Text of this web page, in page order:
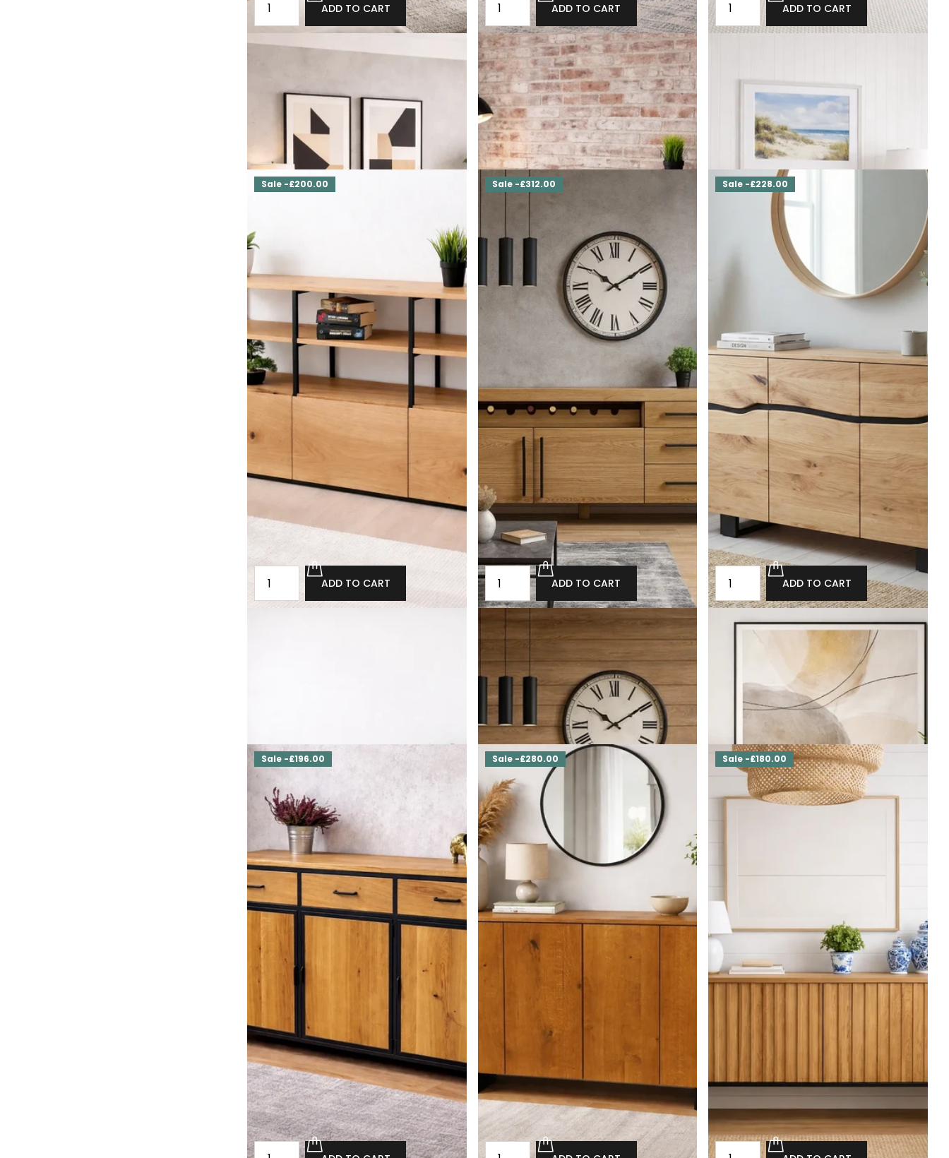
ADD TO CART
Oak spacious loft chest of drawers
£1,692.00
ADD TO CART
Oak loft-style perforated chest of
drawers Cottesmore
£880.00£792.00
ADD TO CART
ADD TO CART
£2,088.00
ADD TO CART
Sale -£200.00
ADD TO CART
Sale -£312.00
ADD TO CART
TAKO oak loft chest of drawers with wine
drawer
£3,120.00 £2,808.00
ADD TO CART
Sale -£228.00
ADD TO CART
Loft chest of drawers made of solid oak
£2,280.00£2,052.00
ADD TO CART
Sale -£196.00 Sale -£280.00 Sale -£180.00